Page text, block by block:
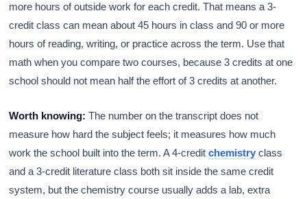
more hours of outside work for each credit. That means a 3-
credit class can mean about 45 hours in class and 90 or more
hours of reading, writing, or practice across the term. Use that
math when you compare two courses, because 3 credits at one
school should not mean half the effort of 3 credits at another.
Worth knowing: The number on the transcript does not
measure how hard the subject feels; it measures how much
work the school built into the term. A 4-creditchemistry class
and a 3-credit literature class both sit inside the same credit
system, but the chemistry course usually adds a lab, extra